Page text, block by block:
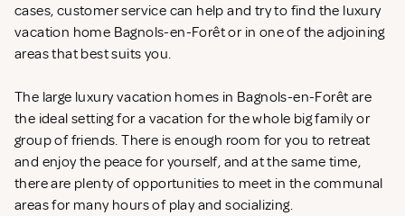
cases, customer service can help and try to find the luxury
vacation home Bagnols-en-Forêt or in one of the adjoining
areas that best suits you.
The large luxury vacation homes in Bagnols-en-Forêt are
the ideal setting for a vacation for the whole big family or
group of friends. There is enough room for you to retreat
and enjoy the peace for yourself, and at the same time,
there are plenty of opportunities to meet in the communal
areas for many hours of play and socializing.